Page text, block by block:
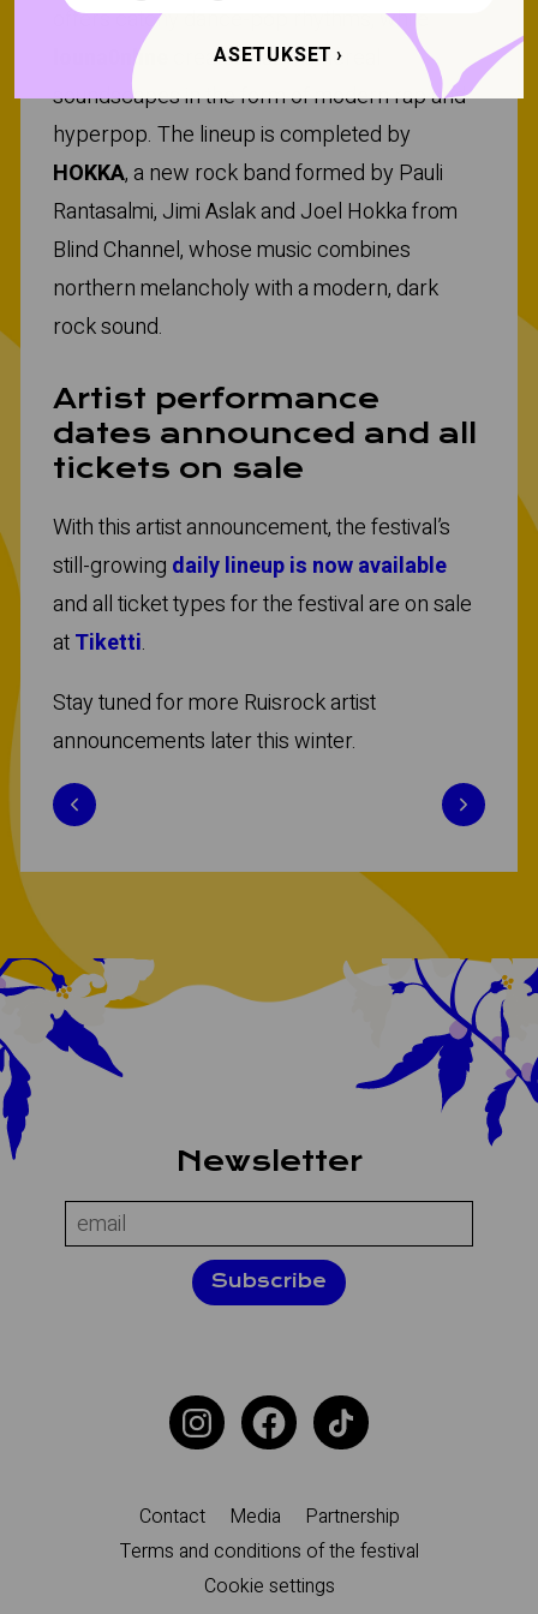
ASETUKSET
offers catchy dance-pop rhythms, while
louna0nline
creates hazy, ethereal
soundscapes in the form of modern rap and
hyperpop. The lineup is completed by
HOKKA, a new rock band formed by Pauli
Rantasalmi, Jimi Aslak and Joel Hokka from
Blind Channel, whose music combines
northern melancholy with a modern, dark
rock sound.
Artist performance
dates announced and all
tickets on sale
With this artist announcement, the festival’s
still-growing daily lineup is now available
and all ticket types for the festival are on sale
atTiketti.
Stay tuned for more Ruisrock artist
announcements later this winter.
Previous
Next
About the site
Newsletter
Name: Email:
Subscribe
Additional navigation
Contact Media
Partnership
Terms and conditions of the festival
Cookie settings